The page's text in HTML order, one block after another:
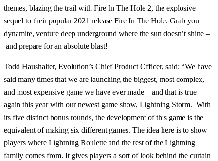
themes, blazing the trail with Fire In The Hole 2, the explosive
sequel to their popular 2021 release Fire In The Hole. Grab your
dynamite, venture deep underground where the sun doesn’t shine –
and prepare for an absolute blast!
Todd Haushalter, Evolution’s Chief Product Officer, said: “We have
said many times that we are launching the biggest, most complex,
and most expensive game we have ever made – and that is true
again this year with our newest game show, Lightning Storm. With
its five distinct bonus rounds, the development of this game is the
equivalent of making six different games. The idea here is to show
players where Lightning Roulette and the rest of the Lightning
family comes from. It gives players a sort of look behind the curtain